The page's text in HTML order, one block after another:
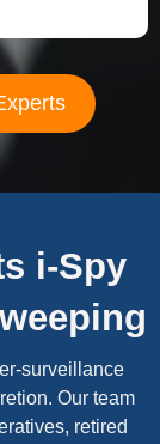
i-Spy
surveillance
Our team
retired